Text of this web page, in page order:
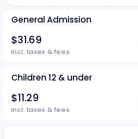
General Admission
$31.69
incl. taxes & fees
Children 12 & under
$11.29
incl. taxes & fees